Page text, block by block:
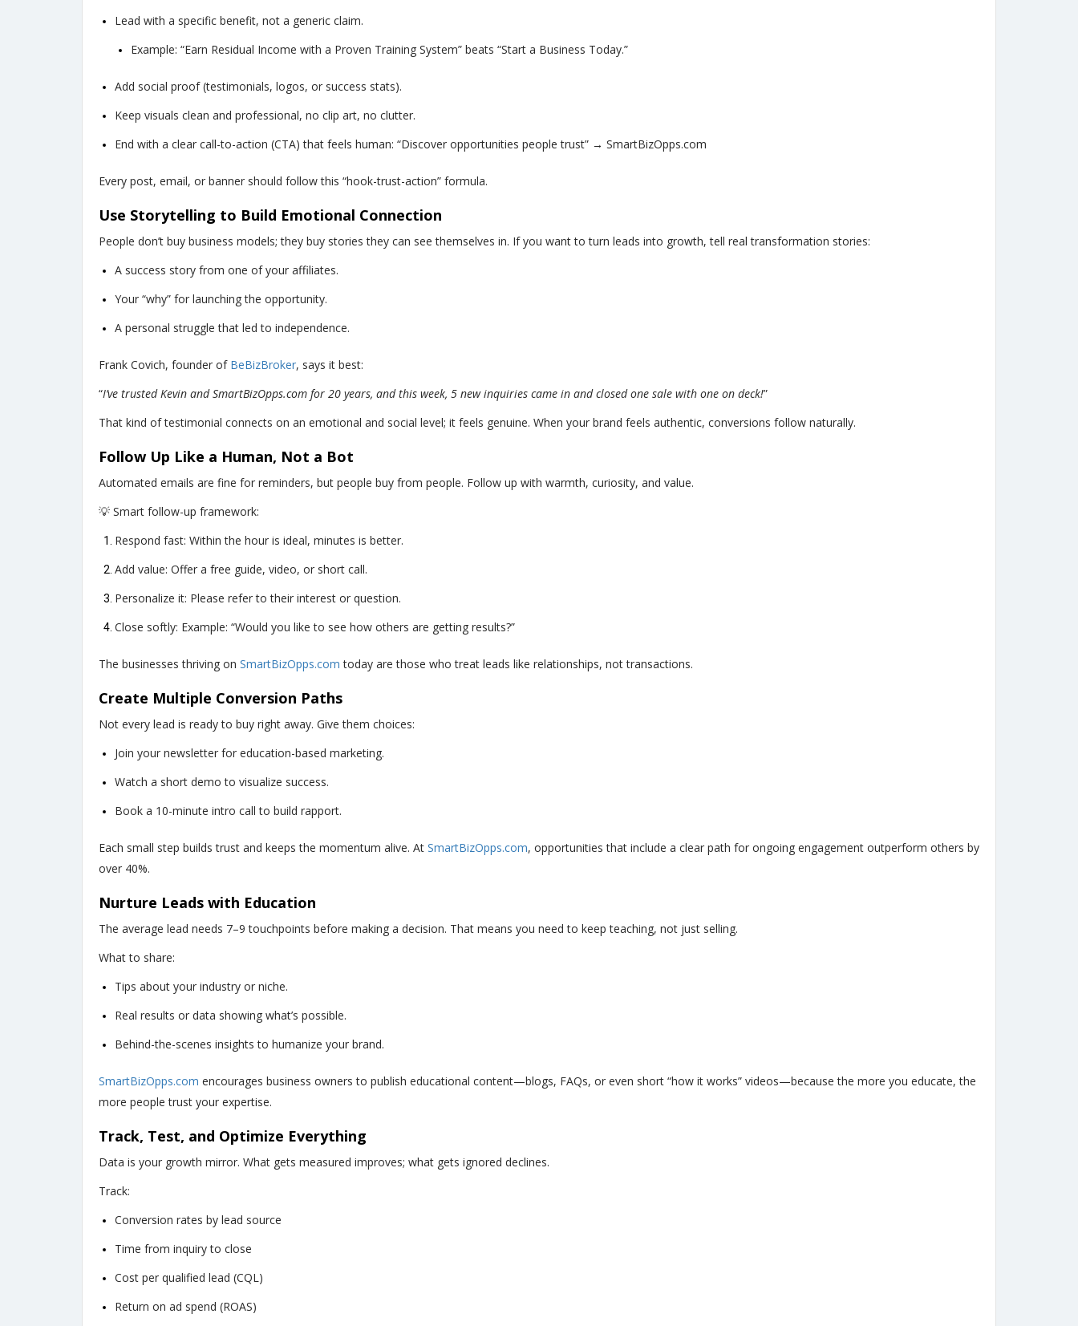
Lead with a specific benefit, not a generic claim.
Example: “Earn Residual Income with a Proven Training System” beats “Start a Business Today.”
Add social proof (testimonials, logos, or success stats).
Keep visuals clean and professional, no clip art, no clutter.
End with a clear call-to-action (CTA) that feels human: “Discover opportunities people trust” → SmartBizOpps.com
Every post, email, or banner should follow this “hook-trust-action” formula.
Use Storytelling to Build Emotional Connection
People don’t buy business models; they buy stories they can see themselves in. If you want to turn leads into growth, tell real transformation stories:
A success story from one of your affiliates.
Your “why” for launching the opportunity.
A personal struggle that led to independence.
Frank Covich, founder of BeBizBroker, says it best:
“I’ve trusted Kevin and SmartBizOpps.com for 20 years, and this week, 5 new inquiries came in and closed one sale with one on deck!”
That kind of testimonial connects on an emotional and social level; it feels genuine. When your brand feels authentic, conversions follow naturally.
Follow Up Like a Human, Not a Bot
Automated emails are fine for reminders, but people buy from people. Follow up with warmth, curiosity, and value.
💡 Smart follow-up framework:
Respond fast: Within the hour is ideal, minutes is better.
Add value: Offer a free guide, video, or short call.
Personalize it: Please refer to their interest or question.
Close softly: Example: “Would you like to see how others are getting results?”
The businesses thriving on SmartBizOpps.com today are those who treat leads like relationships, not transactions.
Create Multiple Conversion Paths
Not every lead is ready to buy right away. Give them choices:
Join your newsletter for education-based marketing.
Watch a short demo to visualize success.
Book a 10-minute intro call to build rapport.
Each small step builds trust and keeps the momentum alive. At SmartBizOpps.com, opportunities that include a clear path for ongoing engagement outperform others by
over 40%.
Nurture Leads with Education
The average lead needs 7–9 touchpoints before making a decision. That means you need to keep teaching, not just selling.
What to share:
Tips about your industry or niche.
Real results or data showing what’s possible.
Behind-the-scenes insights to humanize your brand.
SmartBizOpps.com encourages business owners to publish educational content—blogs, FAQs, or even short “how it works” videos—because the more you educate, the
more people trust your expertise.
Track, Test, and Optimize Everything
Data is your growth mirror. What gets measured improves; what gets ignored declines.
Track:
Conversion rates by lead source
Time from inquiry to close
Cost per qualified lead (CQL)
Return on ad spend (ROAS)